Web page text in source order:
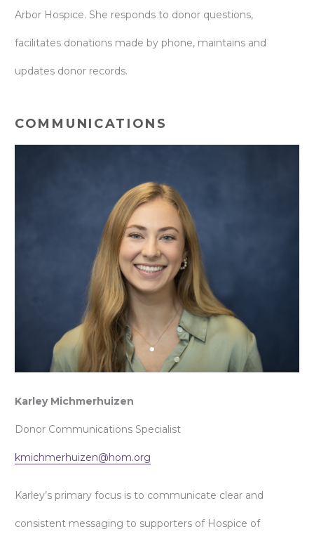
Arbor Hospice. She responds to donor questions,
facilitates donations made by phone, maintains and
updates donor records.
COMMUNICATIONS
Karley Michmerhuizen
Donor Communications Specialist
kmichmerhuizen@hom.org
Karley’s primary focus is to communicate clear and
consistent messaging to supporters of Hospice of